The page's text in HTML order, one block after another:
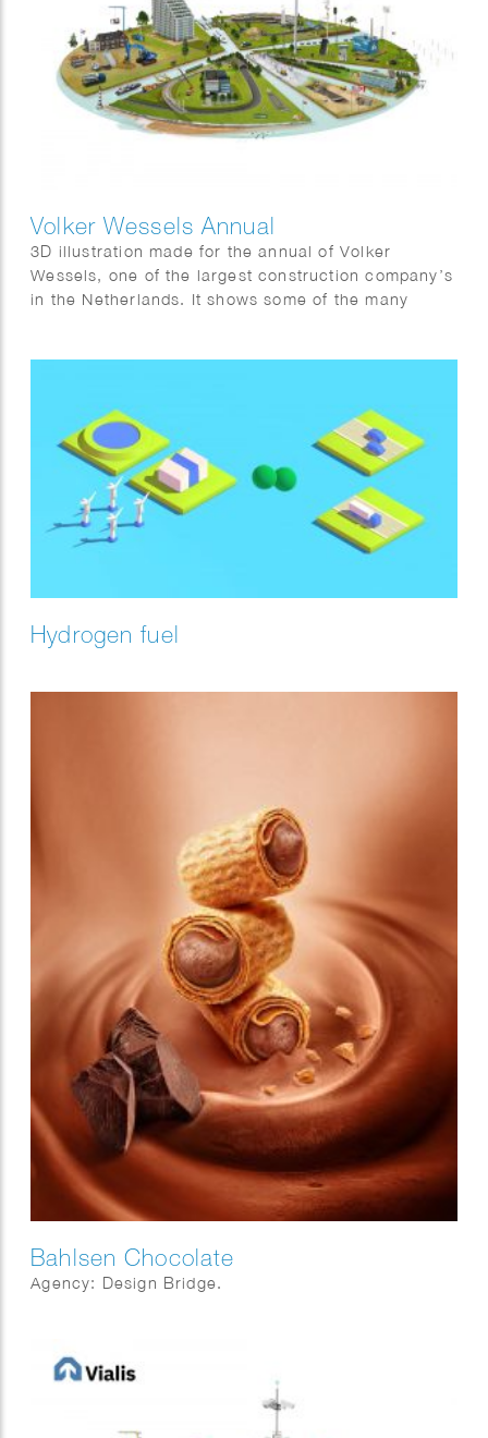
Volker Wessels Annual
3D illustration made for the annual of Volker
Wessels, one of the largest construction company’s
in the Netherlands. It shows some of the many
Hydrogen fuel
Bahlsen Chocolate
Agency: Design Bridge.